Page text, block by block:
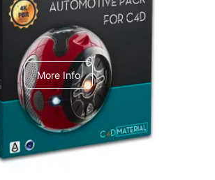
C4dToA Automotive Pack
More Info